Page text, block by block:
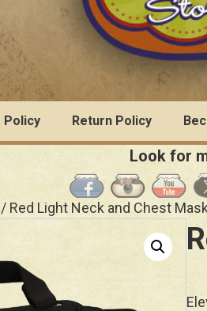
Policy Return Policy
Look for
/ Red Light Neck and Chest